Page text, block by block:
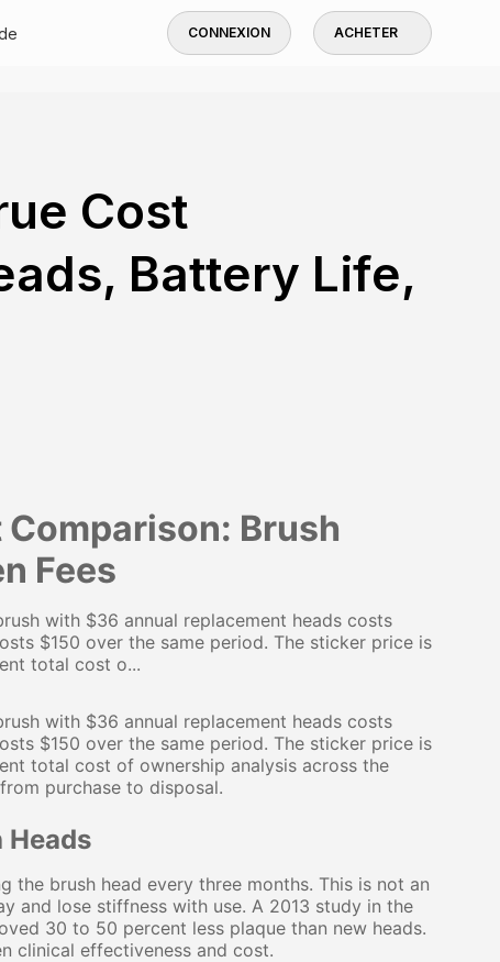
CONNEXION ACHETER
Cost
Battery Life,
Brush
Fees
with $36 annual replacement heads costs
$150 over the same period. The sticker price is
total cost o...
with $36 annual replacement heads costs
$150 over the same period. The sticker price is
total cost of ownership analysis across the
purchase to disposal.
Heads
the brush head every three months. This is not an
and lose stiffness with use. A 2013 study in the
30 to 50 percent less plaque than new heads.
clinical effectiveness and cost.